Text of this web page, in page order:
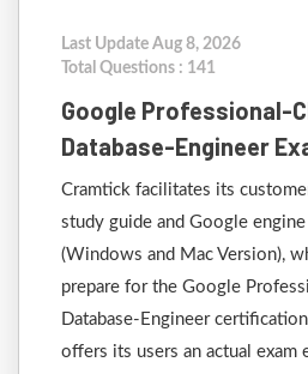
Last Update Aug 8, 2026
Total Questions : 141
Google Professional-
Database-Engineer
Cramtick facilitates its
study guide and Google
(Windows and Mac Version),
prepare for the Google
Database-Engineer
offers its users an actual exam